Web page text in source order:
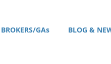
BROKERS/GAs BLOG &